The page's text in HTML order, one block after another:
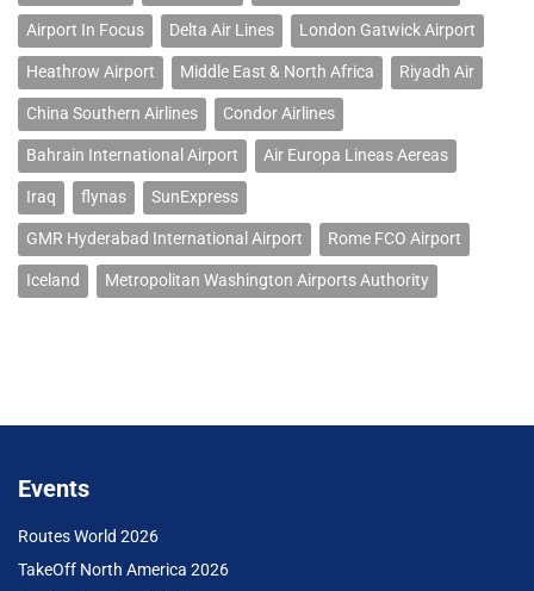
Airport In Focus Delta Air Lines London Gatwick Airport
Heathrow Airport Middle East & North Africa Riyadh Air
China Southern Airlines Condor Airlines
Bahrain International Airport Air Europa Lineas Aereas
Iraq flynas SunExpress
GMR Hyderabad International Airport Rome FCO Airport
Iceland Metropolitan Washington Airports Authority
Events
Routes World 2026
TakeOff North America 2026